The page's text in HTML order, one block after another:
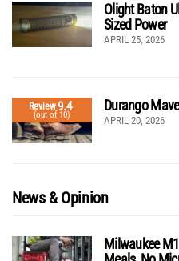
Olight Baton
Sized Power
APRIL 25, 2026
Review9.4
(out of 10)
Durango
APRIL 20, 2026
News & Opinion
Milwaukee